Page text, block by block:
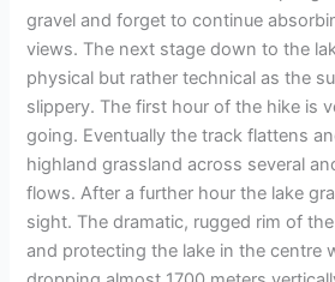
gravel and forget to continue
views. The next stage down to the
physical but rather technical as the
slippery. The first hour of the hike is
going. Eventually the track flattens
highland grassland across several
flows. After a further hour the lake
sight. The dramatic, rugged rim of
and protecting the lake in the centre